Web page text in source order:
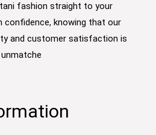
fashion straight to your
confidence, knowing that our
and customer satisfaction is
unmatche